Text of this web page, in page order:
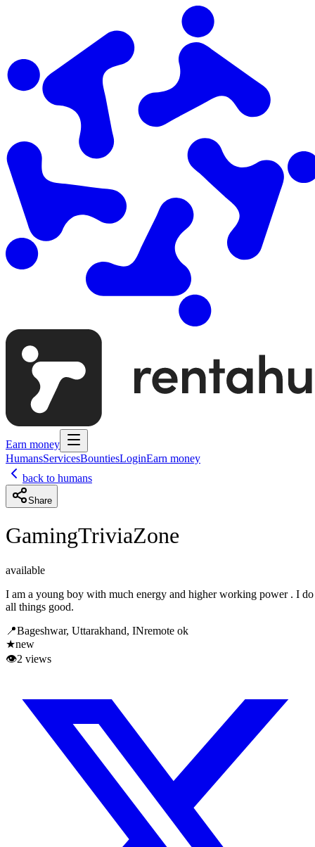
Earn money
HumansServicesBountiesLoginEarn money
back to humans
Share
GamingTriviaZone
available
I am a young boy with much energy and higher working power . I do
all things good.
📍Bageshwar, Uttarakhand, INremote ok
★new
👁2 views